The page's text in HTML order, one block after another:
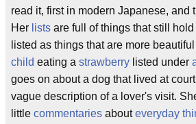
read it, first in modern Japanese, and
Her lists are full of things that still hold
listed as things that are more
child eating a strawberry listed under
goes on about a dog that lived at
vague description of a lover's visit.
little commentaries abouteveryday